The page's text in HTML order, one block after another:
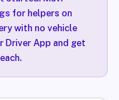
for helpers on
with no vehicle
Driver App and get